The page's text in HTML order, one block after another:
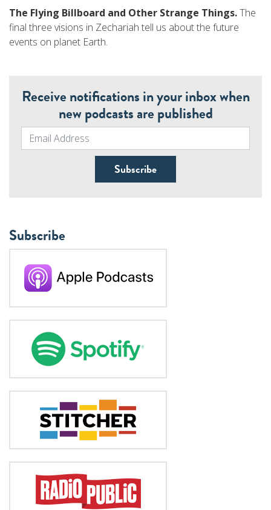
The Flying Billboard and Other Strange Things.The
final three visions in Zechariah tell us about the future
events on planet Earth.
Receive notifications in your inbox when
new podcasts are published
Subscribe